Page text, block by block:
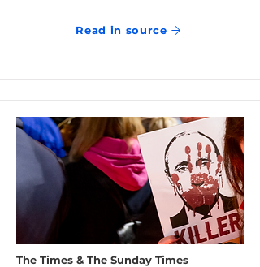
Read in source
The Times & The Sunday Times